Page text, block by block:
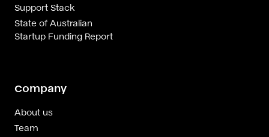
Support Stack
State of Australian
Startup Funding Report
Company
About us
Team